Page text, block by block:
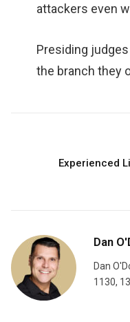
attackers even
Presiding
the branch they
Experienced
Dan
Dan
1130,